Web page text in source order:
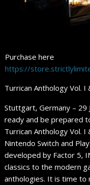
Purchase here
https://
Turrican Anthology Vol.
Stuttgart, Germany – 29
ready and be prepared
Turrican Anthology Vol.
Nintendo Switch and
developed by Factor 5,
classics to the modern
anthologies. It is time